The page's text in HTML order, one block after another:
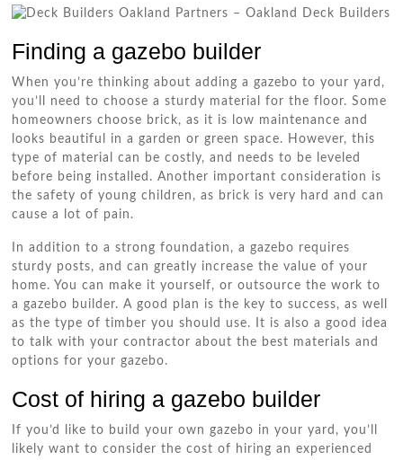
Finding a gazebo builder
When you’re thinking about adding a gazebo to your yard,
you’ll need to choose a sturdy material for the floor. Some
homeowners choose brick, as it is low maintenance and
looks beautiful in a garden or green space. However, this
type of material can be costly, and needs to be leveled
before being installed. Another important consideration is
the safety of young children, as brick is very hard and can
cause a lot of pain.
In addition to a strong foundation, a gazebo requires
sturdy posts, and can greatly increase the value of your
home. You can make it yourself, or outsource the work to
a gazebo builder. A good plan is the key to success, as well
as the type of timber you should use. It is also a good idea
to talk with your contractor about the best materials and
options for your gazebo.
Cost of hiring a gazebo builder
If you’d like to build your own gazebo in your yard, you’ll
likely want to consider the cost of hiring an experienced